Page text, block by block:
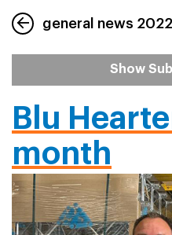
general news 2022
Show
Blu
month